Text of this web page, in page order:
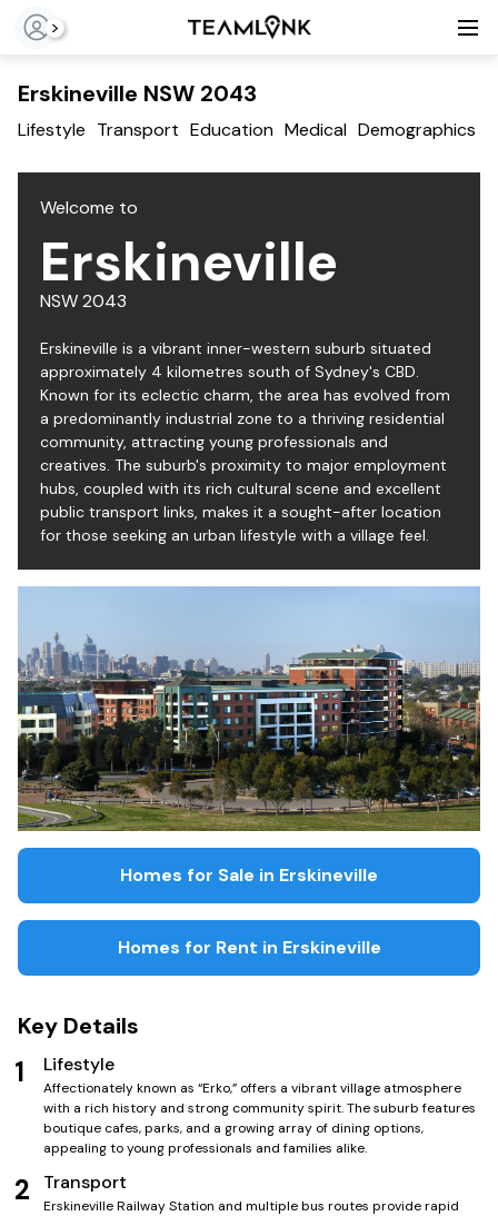
>
Erskineville NSW 2043
Lifestyle Transport Education Medical Demographics
Welcome to
Erskineville
NSW2043
Erskineville is a vibrant inner-western suburb situated
approximately 4 kilometres south of Sydney's CBD.
Known for its eclectic charm, the area has evolved from
a predominantly industrial zone to a thriving residential
community, attracting young professionals and
creatives. The suburb's proximity to major employment
hubs, coupled with its rich cultural scene and excellent
public transport links, makes it a sought-after location
for those seeking an urban lifestyle with a village feel.
Homes for Sale in Erskineville
Homes for Rent in Erskineville
Key Details
1 Lifestyle
Affectionately known as “Erko,” offers a vibrant village atmosphere
with a rich history and strong community spirit. The suburb features
boutique cafes, parks, and a growing array of dining options,
appealing to young professionals and families alike.
2 Transport
Erskineville Railway Station and multiple bus routes provide rapid